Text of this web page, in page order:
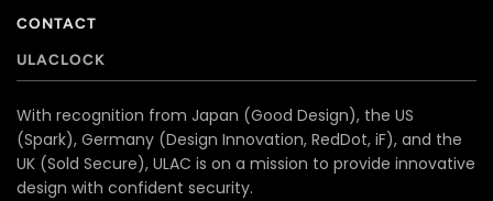
CONTACT
ULACLOCK
With recognition from Japan (Good Design), the US
(Spark), Germany (Design Innovation, RedDot, iF), and the
UK (Sold Secure), ULAC is on a mission to provide innovative
design with confident security.